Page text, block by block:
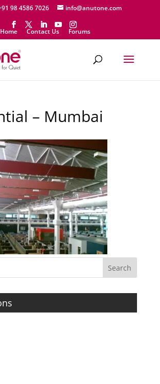
98 4586 7026 info@anutone.com
Home Contact Us Forums
– Mumbai